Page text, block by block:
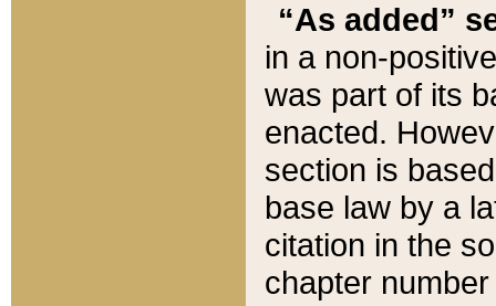
“As added”
in a non-
was part of its
enacted.
section is
base law by a
citation in the
chapter